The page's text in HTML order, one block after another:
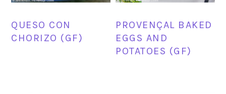
QUESO CON
CHORIZO (GF)
PROVENÇAL BAKED
EGGS AND
POTATOES (GF)